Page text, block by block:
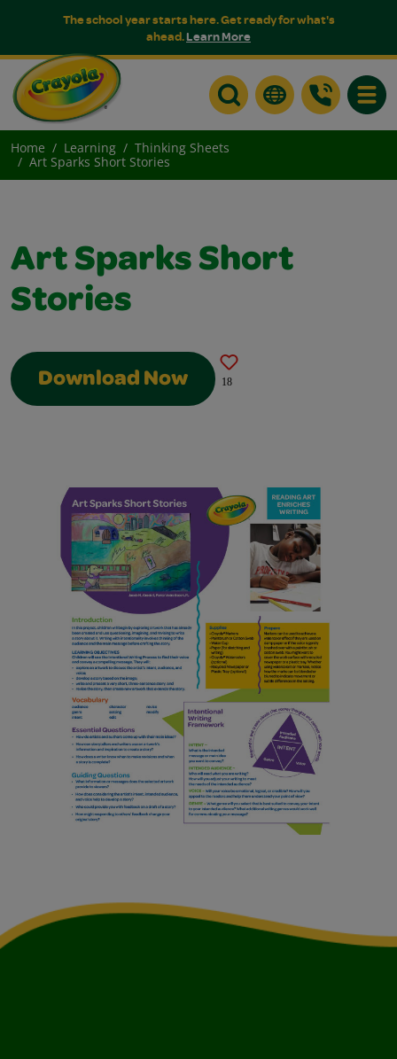
The school year starts here. Get ready for what's
ahead.Learn More
Home Learning
Thinking Sheets
Art Sparks Short Stories
Art Sparks Short
Stories
Download Now 18